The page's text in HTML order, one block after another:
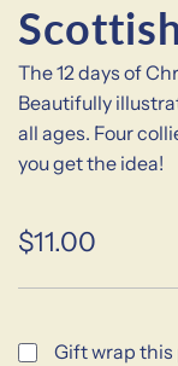
The 12 days of
Beautifully
all ages. Four
you get the idea!
Sale
Regular
$11.00
Gift wrap